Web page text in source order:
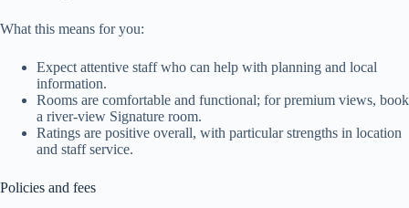
What this means for you:
Expect attentive staff who can help with planning and local
information.
Rooms are comfortable and functional; for premium views, book
a river-view Signature room.
Ratings are positive overall, with particular strengths in location
and staff service.
Policies and fees